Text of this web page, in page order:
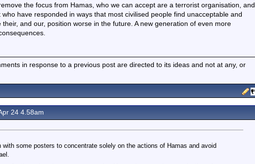
the focus from Hamas, who we can accept are a terrorist organisation, and
have responded in ways that most civilised people find unacceptable and
and our, position worse in the future. A new generation of even more
in response to a previous post are directed to its ideas and not at any, or
24 4.58am
some posters to concentrate solely on the actions of Hamas and avoid